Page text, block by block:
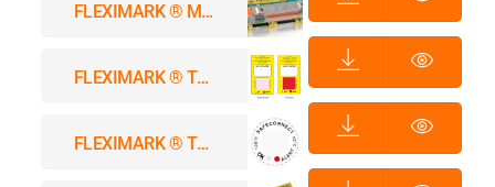
FLEXIMARK ® MARKING SYSTEMS
FLEXIMARK ® THERMO SPOT-B™
FLEXIMARK ® THERMO SPOT™